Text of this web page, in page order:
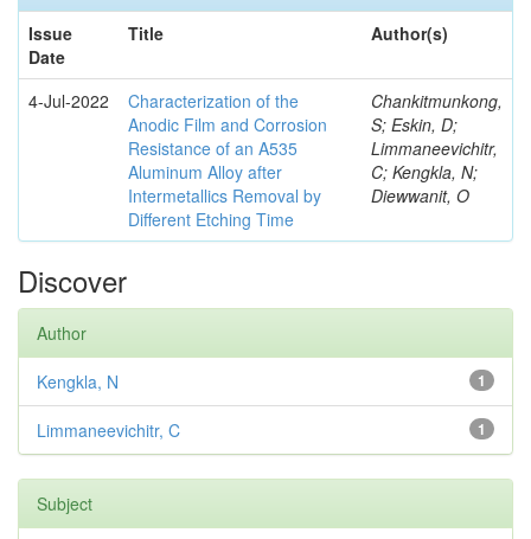
Issue
Date
Title Author(s)
4-Jul-2022
Characterization of the
Anodic Film and Corrosion
Resistance of an A535
Aluminum Alloy after
Intermetallics Removal by
Different Etching Time
Chankitmunkong,
S; Eskin, D;
Limmaneevichitr,
C; Kengkla, N;
Diewwanit, O
Discover
Author
1
Kengkla, N
1
Limmaneevichitr, C
Subject